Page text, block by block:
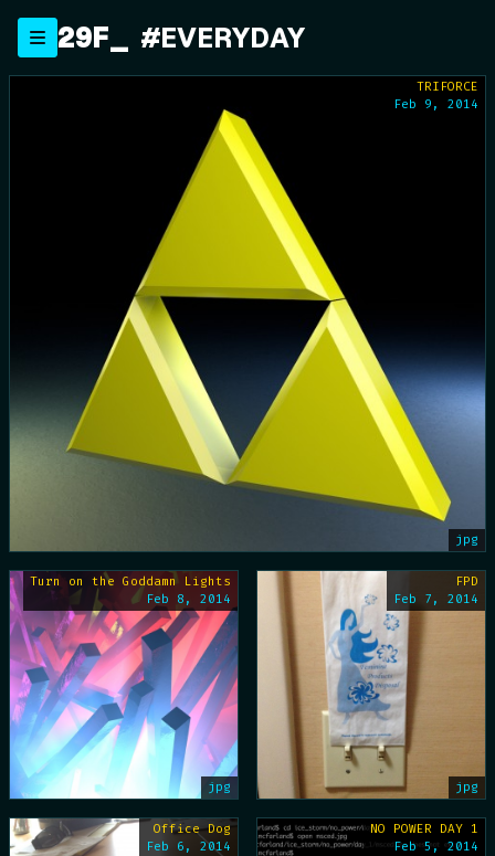
content
29F_ #EVERYDAY
TRIFORCE
Feb 9, 2014
jpg
Turn on the Goddamn Lights
Feb 8, 2014
jpg
FPD
Feb 7, 2014
jpg
Office Dog
Feb 6, 2014
NO POWER DAY 1
Feb 5, 2014